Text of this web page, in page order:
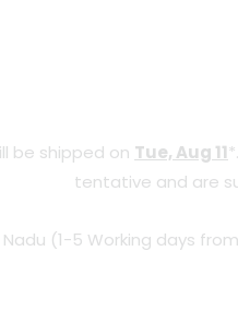
be shipped on Tue, Aug 11
tentative and are
Nadu (1-5 Working days